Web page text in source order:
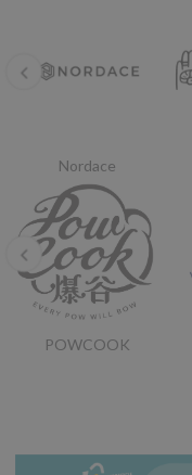
Nordace
POWCOOK